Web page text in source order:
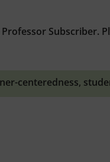
Subscriber.
centeredness,